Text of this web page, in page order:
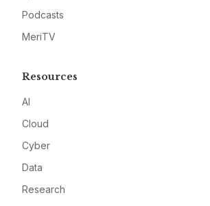
Podcasts
MeriTV
Resources
AI
Cloud
Cyber
Data
Research